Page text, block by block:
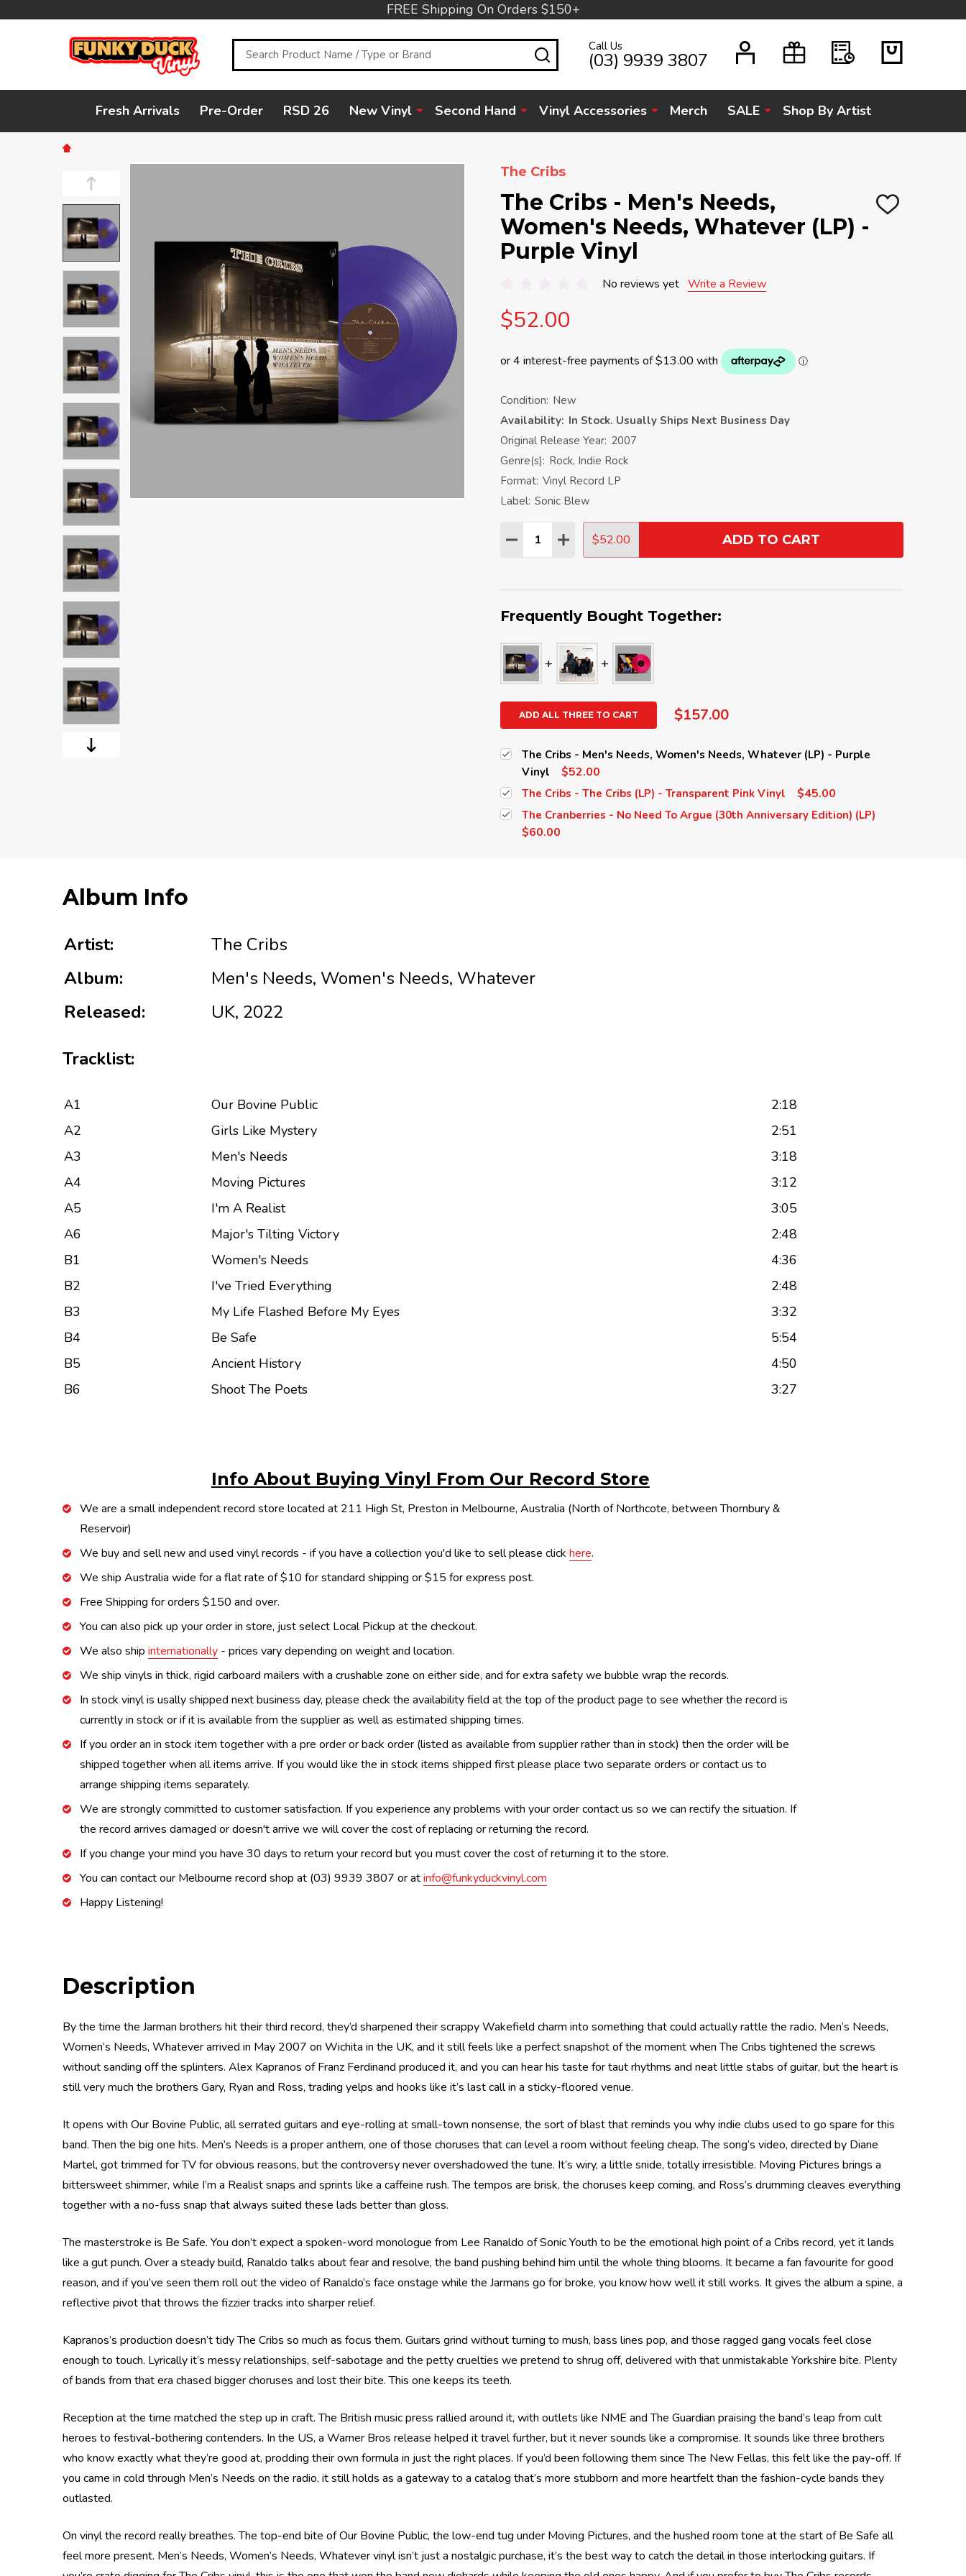
FREE Shipping On Orders $150+
Search SEARCHCall Us
(03) 9939 3807
Fresh Arrivals Pre-Order RSD 26 New Vinyl Second Hand Vinyl Accessories Merch SALE Shop By Artist
The Cribs
The Cribs - Men's Needs,
Women's Needs, Whatever (LP) -
Purple Vinyl
ADD
No reviews yet Write a Review
$52.00
Condition: New
Availability: In Stock. Usually Ships Next Business Day
Original Release Year: 2007
Genre(s): Rock, Indie Rock
Format: Vinyl Record LP
Label: Sonic Blew
Quantity:
DECREASE QUANTITY:
INCREASE QUANTITY:
$52.00 ADD TO CART
Frequently Bought Together:
ADD ALL THREE TO CART $157.00
The Cribs - Men's Needs, Women's Needs, Whatever (LP) - Purple
Vinyl
$52.00
The Cribs - The Cribs (LP) - Transparent Pink Vinyl $45.00
The Cranberries - No Need To Argue (30th Anniversary Edition) (LP)
$60.00
Album Info
Artist:
The Cribs
Album:
Men's Needs, Women's Needs, Whatever
Released:
UK, 2022
Tracklist:
A1 Our Bovine Public
2:18
A2
Girls Like Mystery
2:51
A3
Men's Needs
3:18
A4
Moving Pictures
3:12
A5
I'm A Realist
3:05
A6
Major's Tilting Victory
2:48
B1
Women's Needs
4:36
B2
I've Tried Everything
2:48
B3
My Life Flashed Before My Eyes
3:32
B4
Be Safe
5:54
B5
Ancient History
4:50
B6
Shoot The Poets 3:27
Info About Buying Vinyl From Our Record Store
We are a small independent record store located at 211 High St, Preston in Melbourne, Australia (North of Northcote, between Thornbury &
Reservoir)
We buy and sell new and used vinyl records - if you have a collection you'd like to sell please click here.
We ship Australia wide for a flat rate of $10 for standard shipping or $15 for express post.
Free Shipping for orders $150 and over.
You can also pick up your order in store, just select Local Pickup at the checkout.
We also ship internationally - prices vary depending on weight and location.
We ship vinyls in thick, rigid carboard mailers with a crushable zone on either side, and for extra safety we bubble wrap the records.
In stock vinyl is usally shipped next business day, please check the availability field at the top of the product page to see whether the record is
currently in stock or if it is available from the supplier as well as estimated shipping times.
If you order an in stock item together with a pre order or back order (listed as available from supplier rather than in stock) then the order will be
shipped together when all items arrive. If you would like the in stock items shipped first please place two separate orders or contact us to
arrange shipping items separately.
We are strongly committed to customer satisfaction. If you experience any problems with your order contact us so we can rectify the situation. If
the record arrives damaged or doesn't arrive we will cover the cost of replacing or returning the record.
If you change your mind you have 30 days to return your record but you must cover the cost of returning it to the store.
You can contact our Melbourne record shop at (03) 9939 3807 or atinfo@funkyduckvinyl.com
Happy Listening!
Description
By the time the Jarman brothers hit their third record, they’d sharpened their scrappy Wakefield charm into something that could actually rattle the radio. Men’s Needs,
Women’s Needs, Whatever arrived in May 2007 on Wichita in the UK, and it still feels like a perfect snapshot of the moment when The Cribs tightened the screws
without sanding off the splinters. Alex Kapranos of Franz Ferdinand produced it, and you can hear his taste for taut rhythms and neat little stabs of guitar, but the heart is
still very much the brothers Gary, Ryan and Ross, trading yelps and hooks like it’s last call in a sticky-floored venue.
It opens with Our Bovine Public, all serrated guitars and eye-rolling at small-town nonsense, the sort of blast that reminds you why indie clubs used to go spare for this
band. Then the big one hits. Men’s Needs is a proper anthem, one of those choruses that can level a room without feeling cheap. The song’s video, directed by Diane
Martel, got trimmed for TV for obvious reasons, but the controversy never overshadowed the tune. It’s wiry, a little snide, totally irresistible. Moving Pictures brings a
bittersweet shimmer, while I’m a Realist snaps and sprints like a caffeine rush. The tempos are brisk, the choruses keep coming, and Ross’s drumming cleaves everything
together with a no-fuss snap that always suited these lads better than gloss.
The masterstroke is Be Safe. You don’t expect a spoken-word monologue from Lee Ranaldo of Sonic Youth to be the emotional high point of a Cribs record, yet it lands
like a gut punch. Over a steady build, Ranaldo talks about fear and resolve, the band pushing behind him until the whole thing blooms. It became a fan favourite for good
reason, and if you’ve seen them roll out the video of Ranaldo’s face onstage while the Jarmans go for broke, you know how well it still works. It gives the album a spine, a
reflective pivot that throws the fizzier tracks into sharper relief.
Kapranos’s production doesn’t tidy The Cribs so much as focus them. Guitars grind without turning to mush, bass lines pop, and those ragged gang vocals feel close
enough to touch. Lyrically it’s messy relationships, self-sabotage and the petty cruelties we pretend to shrug off, delivered with that unmistakable Yorkshire bite. Plenty
of bands from that era chased bigger choruses and lost their bite. This one keeps its teeth.
Reception at the time matched the step up in craft. The British music press rallied around it, with outlets like NME and The Guardian praising the band’s leap from cult
heroes to festival-bothering contenders. In the US, a Warner Bros release helped it travel further, but it never sounds like a compromise. It sounds like three brothers
who know exactly what they’re good at, prodding their own formula in just the right places. If you’d been following them since The New Fellas, this felt like the pay-off. If
you came in cold through Men’s Needs on the radio, it still holds as a gateway to a catalog that’s more stubborn and more heartfelt than the fashion-cycle bands they
outlasted.
On vinyl the record really breathes. The top-end bite of Our Bovine Public, the low-end tug under Moving Pictures, and the hushed room tone at the start of Be Safe all
feel more present. Men’s Needs, Women’s Needs, Whatever vinyl isn’t just a nostalgic purchase, it’s the best way to catch the detail in those interlocking guitars. If